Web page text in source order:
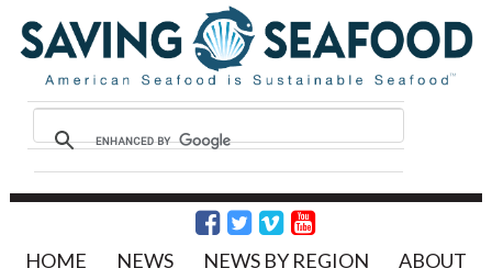
HOME NEWS NEWS BY REGION ABOUT